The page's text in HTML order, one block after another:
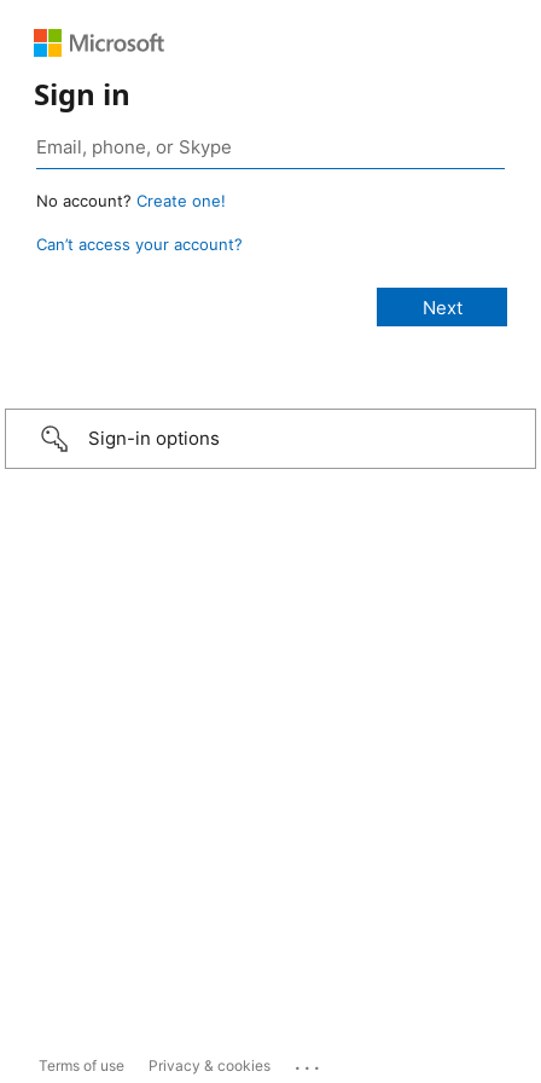
Sign in
No account? Create one!
Can’t access your account?
Sign-in options
Terms of use Privacy & cookies ...